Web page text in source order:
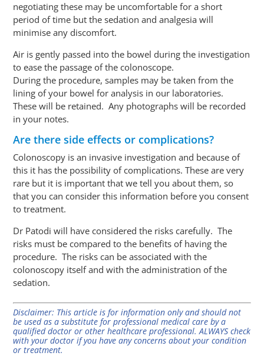
negotiating these may be uncomfortable for a short
period of time but the sedation and analgesia will
minimise any discomfort.
Air is gently passed into the bowel during the investigation
to ease the passage of thecolonoscope.
During the procedure, samples may be taken from the
lining of your bowel for analysis in our laboratories.
These will be retained. Any photographs will be recorded
in your notes.
Are there side effects or complications?
Colonoscopy is an invasive investigation and because of
this it has the possibility of complications. These are very
rare but it is important that we tell you about them, so
that you can consider this information before you consent
to treatment.
Dr Patodi will have considered the risks carefully. The
risks must be compared to the benefits of having the
procedure. The risks can be associated with the
colonoscopy itself and with the administration of the
sedation.
Disclaimer: This article is for information only and should not
be used as a substitute for professional medical care by a
qualified doctor or other healthcare professional. ALWAYS check
with your doctor if you have any concerns about your condition
or treatment.